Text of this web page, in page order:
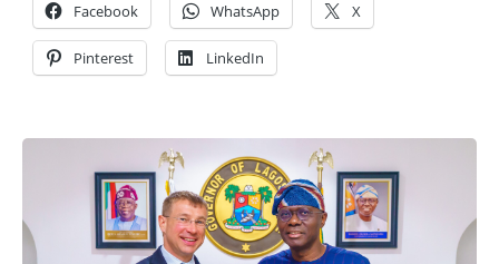
Facebook WhatsApp X
Pinterest LinkedIn